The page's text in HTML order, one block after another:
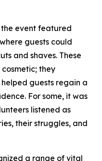
event featured
guests could
and shaves. These
they
guests regain a
For some, it was
listened as
their struggles, and
a range of vital